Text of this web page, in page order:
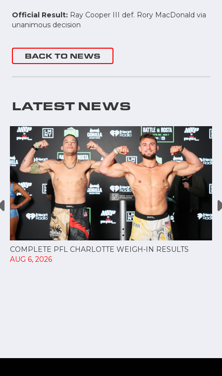
Official Result: Ray Cooper III def. Rory MacDonald via
unanimous decision
BACK TO NEWS
LATEST NEWS
COMPLETE PFL CHARLOTTE WEIGH-IN RESULTS
AUG 6, 2026